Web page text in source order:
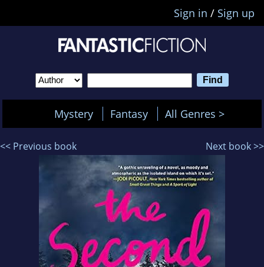
Sign in / Sign up
Mystery Fantasy All Genres >
<< Previous book Next book >>